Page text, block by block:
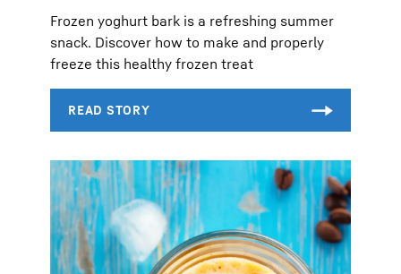
Frozen yoghurt bark is a refreshing summer
snack. Discover how to make and properly
freeze this healthy frozen treat